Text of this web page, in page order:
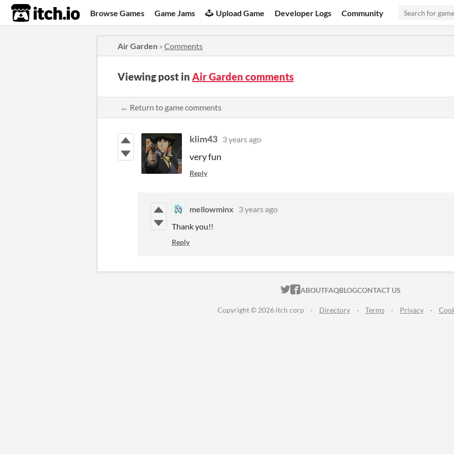
itch.io Browse Games Game Jams Upload Game Developer Logs Community
Air Garden » Comments
Viewing post in Air Garden comments
← Return to game comments
klim43 3 years ago
very fun
Reply
mellowminx
3 years ago
Thank you!!
Reply
ITCH.IO ON TWITTER
ITCH.IO ON FACEBOOK
ABOUTFAQBLOGCONTACT US
Copyright © 2026 itch corp · Directory · Terms · Privacy ·